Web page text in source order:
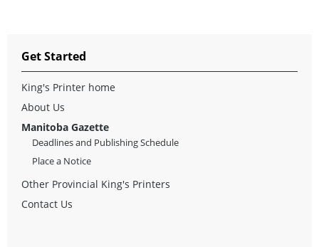
Get Started
King's Printer home
About Us
Manitoba Gazette
Deadlines and Publishing Schedule
Place a Notice
Other Provincial King's Printers
Contact Us